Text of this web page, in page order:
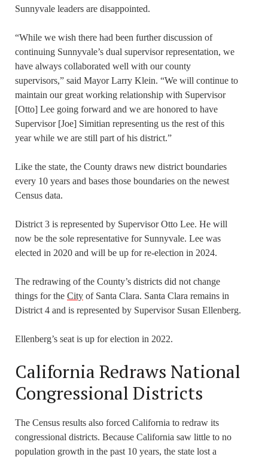
Sunnyvale leaders are disappointed.
“While we wish there had been further discussion of
continuing Sunnyvale’s dual supervisor representation, we
have always collaborated well with our county
supervisors,” said Mayor Larry Klein. “We will continue to
maintain our great working relationship with Supervisor
[Otto] Lee going forward and we are honored to have
Supervisor [Joe] Simitian representing us the rest of this
year while we are still part of his district.”
Like the state, the County draws new district boundaries
every 10 years and bases those boundaries on the newest
Census data.
District 3 is represented by Supervisor Otto Lee. He will
now be the sole representative for Sunnyvale. Lee was
elected in 2020 and will be up for re-election in 2024.
The redrawing of the County’s districts did not change
things for the City of Santa Clara. Santa Clara remains in
District 4 and is represented by Supervisor Susan Ellenberg.
Ellenberg’s seat is up for election in 2022.
California Redraws National
Congressional Districts
The Census results also forced California to redraw its
congressional districts. Because California saw little to no
population growth in the past 10 years, the state lost a